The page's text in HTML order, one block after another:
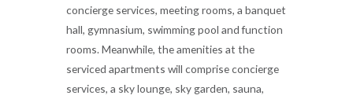
concierge services, meeting rooms, a banquet
hall, gymnasium, swimming pool and function
rooms. Meanwhile, the amenities at the
serviced apartments will comprise concierge
services, a sky lounge, sky garden, sauna,